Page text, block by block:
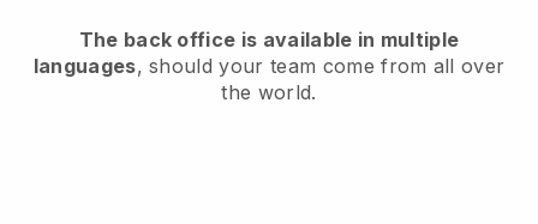
The back office is available in multiple
languages, should your team come from all over
the world.